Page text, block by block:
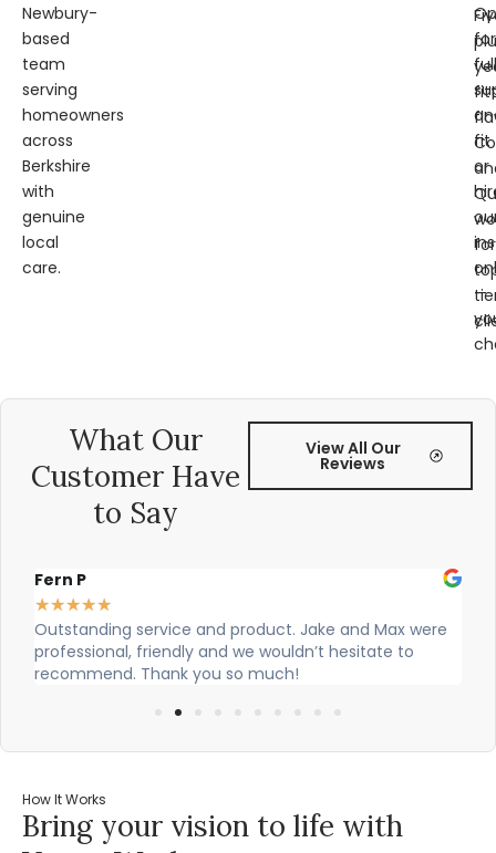
Newbury-
based
team
serving
homeowners
across
Berkshire
with
genuine
local
care.
for
full
fit
or
—
for
What Our
Customer Have
to Say
View All Our
Reviews
Max were
to
Cian and Owen from Vogue did a great job
our countertop and were really helpful!
How It Works
Bring your vision to life with